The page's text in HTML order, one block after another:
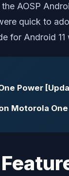
AOSP
quick to
for Android
Power
Motorola